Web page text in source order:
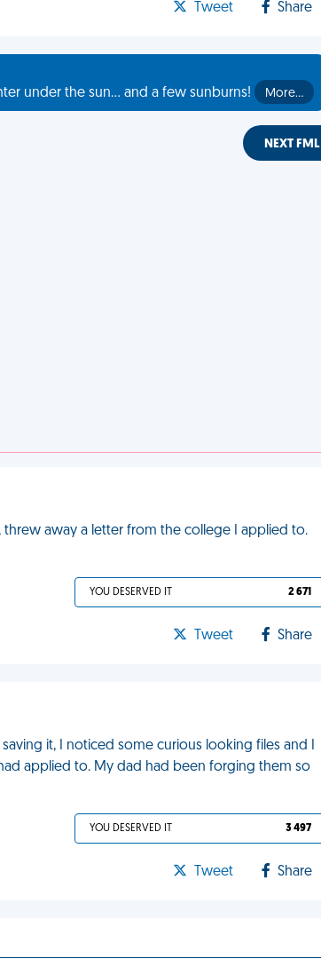
Tweet Share
under the sun... and a few sunburns!
More…
NEXT FML
threw away a letter from the college I applied to.
YOU DESERVED IT 2 671
Tweet Share
it, I noticed some curious looking files and I
applied to. My dad had been forging them so
YOU DESERVED IT 3 497
Tweet Share